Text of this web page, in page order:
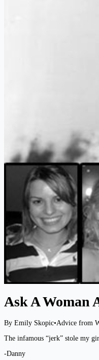
Ask A Woman
By Emily Skopic•Advice from
The infamous “jerk” stole my
-Danny